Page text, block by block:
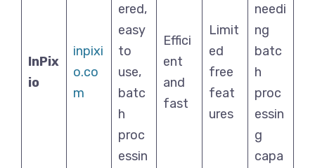
InPix
io
inpixi
o.co
m
ered,
easy
to
use,
batc
h
proc
essin
Effici
ent
and
fast
Limit
ed
free
feat
ures
needi
ng
batc
h
proc
essin
g
capa